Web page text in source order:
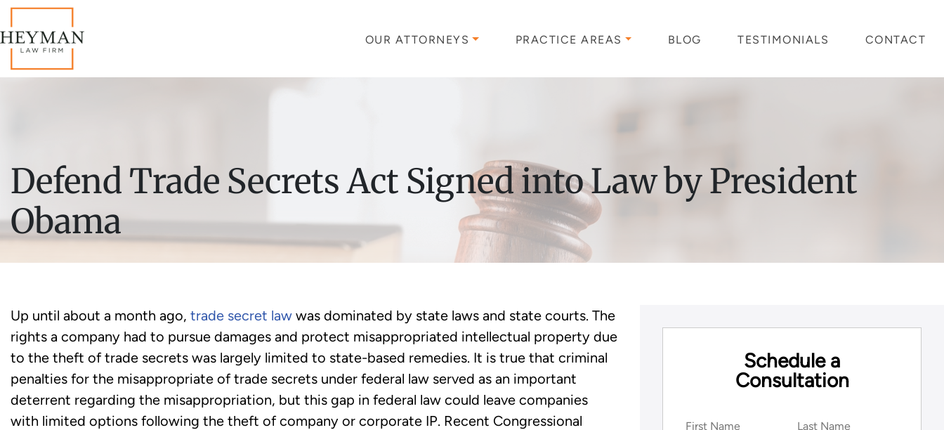
OUR ATTORNEYS PRACTICE AREAS BLOG TESTIMONIALS CONTACT
Defend Trade Secrets Act Signed into Law by President
Obama
Up until about a month ago, trade secret law was dominated by state laws and state courts. The
rights a company had to pursue damages and protect misappropriated intellectual property due
to the theft of trade secrets was largely limited to state-based remedies. It is true that criminal
penalties for the misappropriate of trade secrets under federal law served as an important
deterrent regarding the misappropriation, but this gap in federal law could leave companies
with limited options following the theft of company or corporate IP. Recent Congressional
Schedule a
Consultation
Name